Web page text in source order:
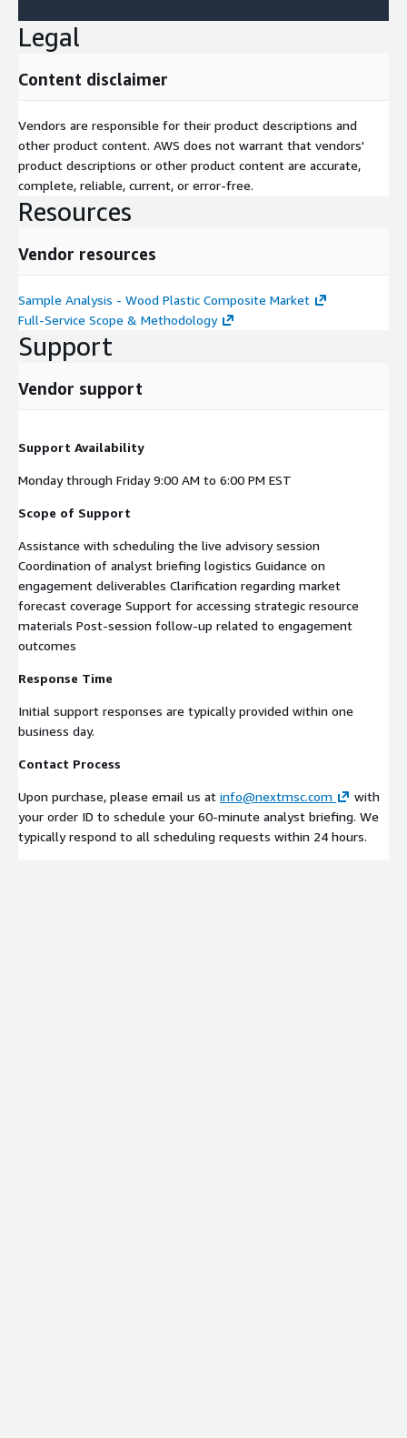
Legal
Content disclaimer
Vendors are responsible for their product descriptions and
other product content. AWS does not warrant that vendors'
product descriptions or other product content are accurate,
complete, reliable, current, or error-free.
Resources
Vendor resources
Sample Analysis - Wood Plastic Composite Market
Full-Service Scope & Methodology
Support
Vendor support
Support Availability
Monday through Friday 9:00 AM to 6:00 PM EST
Scope of Support
Assistance with scheduling the live advisory session
Coordination of analyst briefing logistics Guidance on
engagement deliverables Clarification regarding market
forecast coverage Support for accessing strategic resource
materials Post-session follow-up related to engagement
outcomes
Response Time
Initial support responses are typically provided within one
business day.
Contact Process
Upon purchase, please email us at info@nextmsc.com
with
your order ID to schedule your 60-minute analyst briefing. We
typically respond to all scheduling requests within 24 hours.